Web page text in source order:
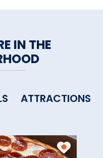
IN THE
ATTRACTIONS